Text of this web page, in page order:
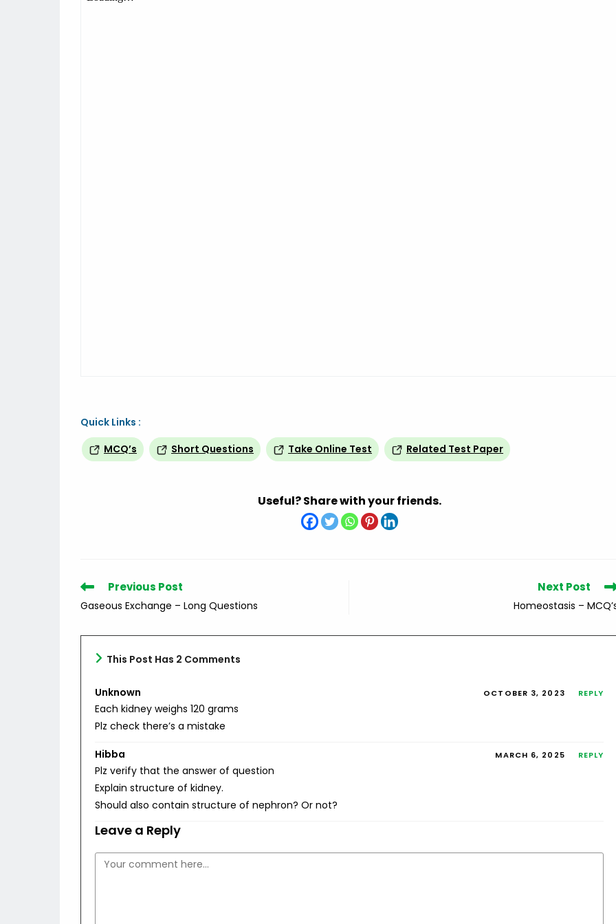
Quick Links :
MCQ’s
Short Questions Take Online Test Related Test Paper
Useful? Share with your friends.
Read
more
articles
Previous Post
Gaseous Exchange – Long Questions
Next Post
Homeostasis –
This Post Has 2 Comments
Unknown OCTOBER 3, 2023 REPLY
Each kidney weighs 120 grams
Plz check there’s a mistake
Hibba MARCH 6, 2025 REPLY
Plz verify that the answer of question
Explain structure of kidney.
Should also contain structure of nephron? Or not?
Leave a Reply
Comment